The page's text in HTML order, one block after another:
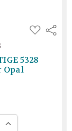
ADD
TO
Share
5328
Opal
INCREASE